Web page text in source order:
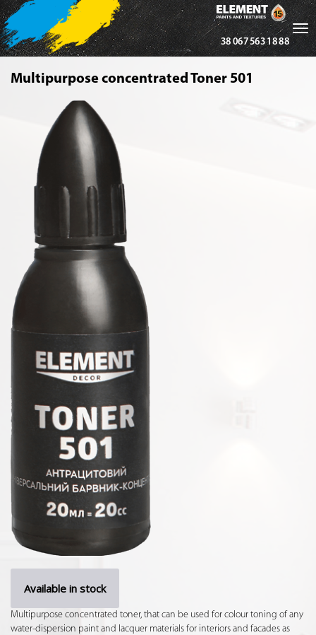
38 067 563 18 88
Multipurpose concentrated Toner 501
Available in stock
Multipurpose concentrated toner, that can be used for colour toning of any
water-dispersion paint and lacquer materials for interiors and facades as